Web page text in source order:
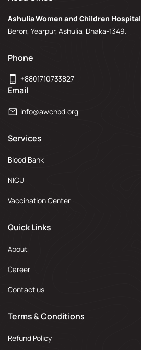
Ashulia Women and Children Hospital
Beron, Yearpur, Ashulia, Dhaka-1349.
Phone
+8801710733827
Email
info@awchbd.org
Services
Blood Bank
NICU
Vaccination Center
Quick Links
About
Career
Contact us
Terms & Conditions
Refund Policy